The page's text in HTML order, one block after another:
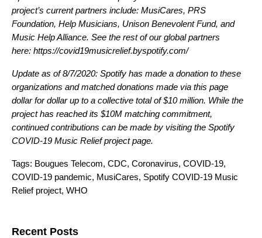
project’s current partners include: MusiCares, PRS
Foundation, Help Musicians, Unison Benevolent Fund, and
Music Help Alliance. See the rest of our global partners
here: https://covid19musicrelief.byspotify.com/
Update as of 8/7/2020: Spotify has made a donation to these
organizations and matched donations made via this page
dollar for dollar up to a collective total of $10 million. While the
project has reached its $10M matching commitment,
continued contributions can be made by visiting the Spotify
COVID-19 Music Reliefproject page.
Tags: Bougues Telecom, CDC, Coronavirus, COVID-19,
COVID-19 pandemic, MusiCares, Spotify COVID-19 Music
Relief project, WHO
Recent Posts